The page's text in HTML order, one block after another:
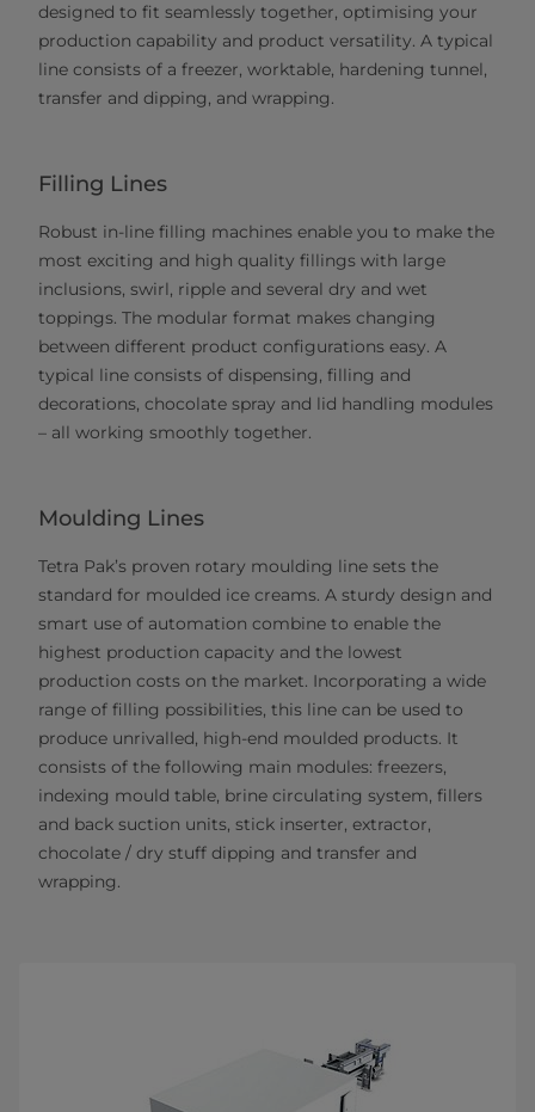
designed to fit seamlessly together, optimising your
production capability and product versatility. A typical
line consists of a freezer, worktable, hardening tunnel,
transfer and dipping, and wrapping.
Filling Lines
Robust in-line filling machines enable you to make the
most exciting and high quality fillings with large
inclusions, swirl, ripple and several dry and wet
toppings. The modular format makes changing
between different product configurations easy. A
typical line consists of dispensing, filling and
decorations, chocolate spray and lid handling modules
– all working smoothly together.
Moulding Lines
Tetra Pak’s proven rotary moulding line sets the
standard for moulded ice creams. A sturdy design and
smart use of automation combine to enable the
highest production capacity and the lowest
production costs on the market. Incorporating a wide
range of filling possibilities, this line can be used to
produce unrivalled, high-end moulded products. It
consists of the following main modules: freezers,
indexing mould table, brine circulating system, fillers
and back suction units, stick inserter, extractor,
chocolate / dry stuff dipping and transfer and
wrapping.